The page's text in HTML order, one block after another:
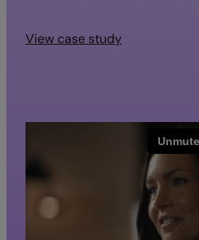
View case study